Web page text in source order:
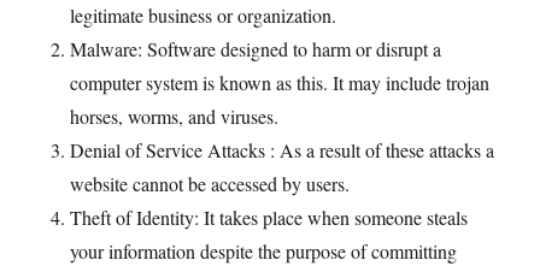
legitimate business or organization.
Malware: Software designed to harm or disrupt a
computer system is known as this. It may include trojan
horses, worms, and viruses.
Denial of Service Attacks : As a result of these attacks a
website cannot be accessed by users.
Theft of Identity: It takes place when someone steals
your information despite the purpose of committing